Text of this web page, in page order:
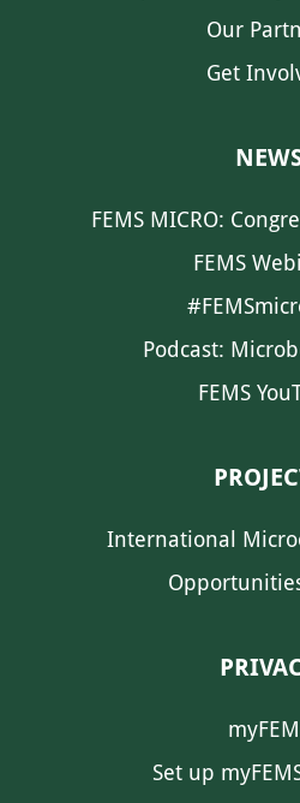
Our
Get
FEMS MICRO:
FEMS
Podcast:
FEMS
International
Set up